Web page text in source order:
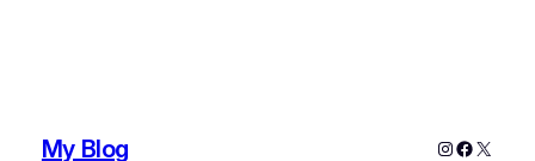
My Blog Instagram
X